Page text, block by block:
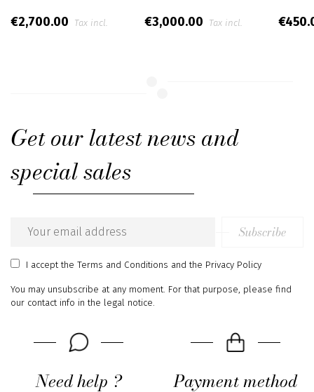
€2,700.00 Tax incl. €3,000.00 Tax incl.
Get our latest news and
special sales
Email
address
Subscribe
I acceptthe Terms and Conditions and the Privacy Policy
You may unsubscribe at any moment. For that purpose, please find
our contact info in the legal notice.
Need help ? Payment method